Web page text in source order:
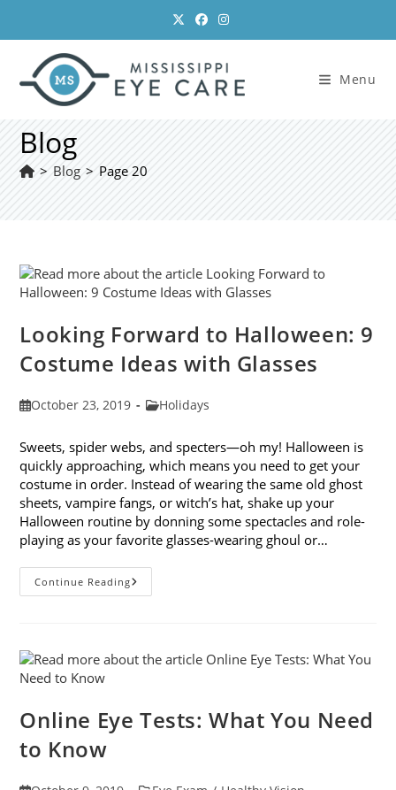
content
Menu
Blog
> Blog > Page 20
Looking Forward to Halloween: 9
Costume Ideas with Glasses
PostOctober 23, 2019
PostHolidays
Sweets, spider webs, and specters—oh my! Halloween is
quickly approaching, which means you need to get your
costume in order. Instead of wearing the same old ghost
sheets, vampire fangs, or witch’s hat, shake up your
Halloween routine by donning some spectacles and role-
playing as your favorite glasses-wearing ghoul or…
Continue ReadingLooking
Forward
Ideas
With
Online Eye Tests: What You Need
to Know